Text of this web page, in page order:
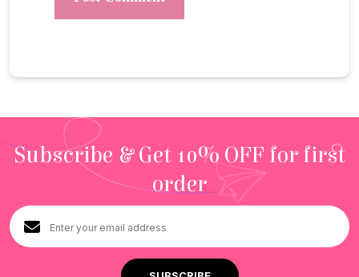
Subscribe & Get 10% OFF for first
order